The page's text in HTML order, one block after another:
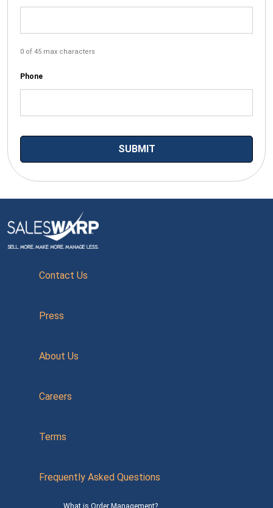
0 of 45 max characters
Phone
Contact Us
Press
About Us
Careers
Terms
Frequently Asked Questions
What is Order Management?